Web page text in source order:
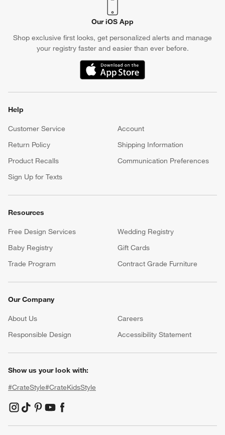
Our iOS App
Shop exclusive first looks, get personalized alerts and manage
your registry faster and easier than ever before.
(Opens in new window)
Help
Customer Service
Account
Return Policy
Shipping Information
Product Recalls
Communication Preferences
Sign Up for Texts
Resources
Free Design Services
Wedding Registry
Baby Registry
Gift Cards
Trade Program
Contract Grade Furniture
Our Company
About Us Careers
Responsible Design
Accessibility Statement
Show us your look with:
#CrateStyle#CrateKidsStyle
(Opens in new window)
(Opens in new window)
(Opens in new window)
(Opens in new window)
(Opens in new window)